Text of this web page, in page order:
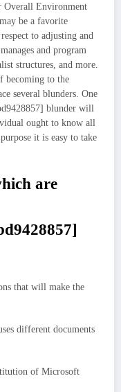
Overall Environment
be a favorite
to adjusting and
and program
structures, and more.
becoming to the
several blunders. One
blunder will
ought to know all
it is easy to take
are
that will make the
different documents
of Microsoft